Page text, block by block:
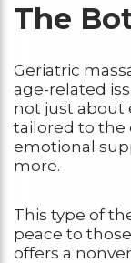
The
Geriatric
age-related
not just about
tailored to the
emotional
more.
This type of
peace to
offers a